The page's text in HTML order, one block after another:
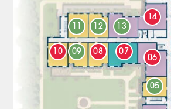
14
13
12
11
10 09 08 07
06
05